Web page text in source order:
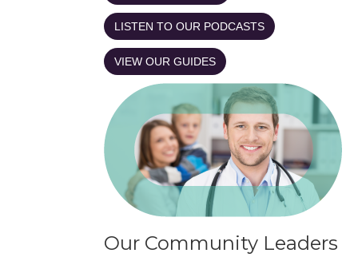
LISTEN TO OUR PODCASTS
VIEW OUR GUIDES
Our Community Leaders